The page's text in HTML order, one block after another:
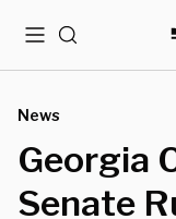
MenuSearch
News
Georgia
Senate